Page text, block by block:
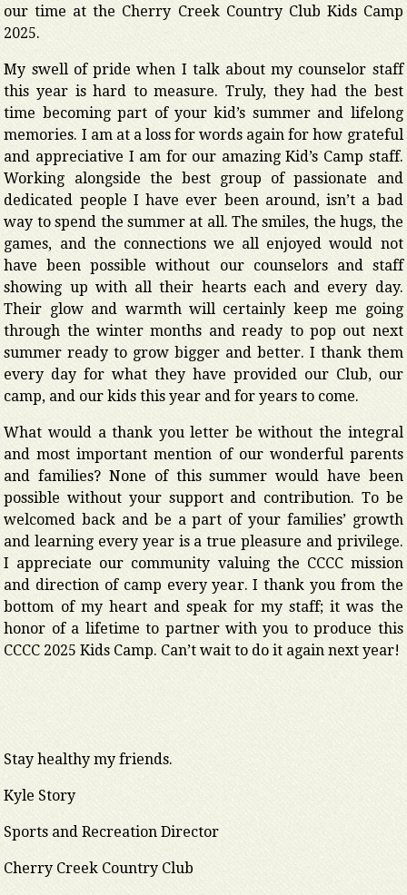
our time at the Cherry Creek Country Club Kids Camp
2025.
My swell of pride when I talk about my counselor staff
this year is hard to measure. Truly, they had the best
time becoming part of your kid’s summer and lifelong
memories. I am at a loss for words again for how grateful
and appreciative I am for our amazing Kid’s Camp staff.
Working alongside the best group of passionate and
dedicated people I have ever been around, isn’t a bad
way to spend the summer at all. The smiles, the hugs, the
games, and the connections we all enjoyed would not
have been possible without our counselors and staff
showing up with all their hearts each and every day.
Their glow and warmth will certainly keep me going
through the winter months and ready to pop out next
summer ready to grow bigger and better. I thank them
every day for what they have provided our Club, our
camp, and our kids this year and for years to come.
What would a thank you letter be without the integral
and most important mention of our wonderful parents
and families? None of this summer would have been
possible without your support and contribution. To be
welcomed back and be a part of your families’ growth
and learning every year is a true pleasure and privilege.
I appreciate our community valuing the CCCC mission
and direction of camp every year. I thank you from the
bottom of my heart and speak for my staff; it was the
honor of a lifetime to partner with you to produce this
CCCC 2025 Kids Camp. Can’t wait to do it again next year!
Stay healthy my friends.
Kyle Story
Sports and Recreation Director
Cherry Creek Country Club